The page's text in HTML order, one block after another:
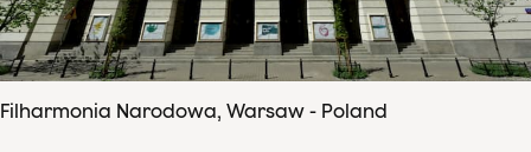
Filharmonia Narodowa, Warsaw - Poland